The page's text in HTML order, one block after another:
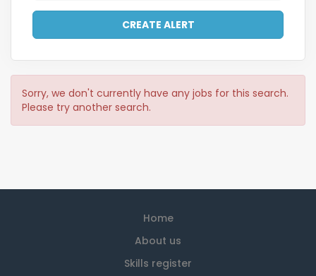
Sorry, we don't currently have any jobs for this search.
Please try another search.
Home
About us
Skills register